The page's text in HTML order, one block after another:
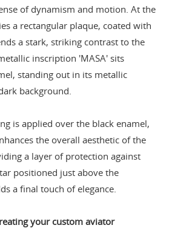
of dynamism and motion. At the
a rectangular plaque, coated with
a stark, striking contrast to the
inscription 'MASA' sits
standing out in its metallic
background.
is applied over the black enamel,
the overall aesthetic of the
a layer of protection against
positioned just above the
a final touch of elegance.
your custom aviator